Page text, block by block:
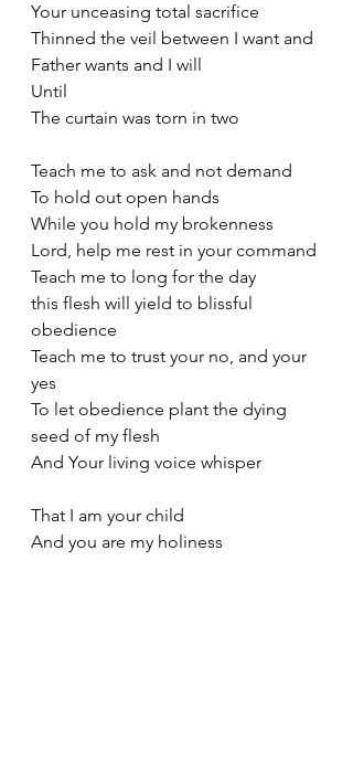
Your unceasing total sacrifice
Thinned the veil between I want and
Father wants and I will
Until
The curtain was torn in two
Teach me to ask and not demand
To hold out open hands
While you hold my brokenness
Lord, help me rest in your command
Teach me to long for the day
this flesh will yield to blissful
obedience
Teach me to trust your no, and your
yes
To let obedience plant the dying
seed of my flesh
And Your living voice whisper
That I am your child
And you are my holiness